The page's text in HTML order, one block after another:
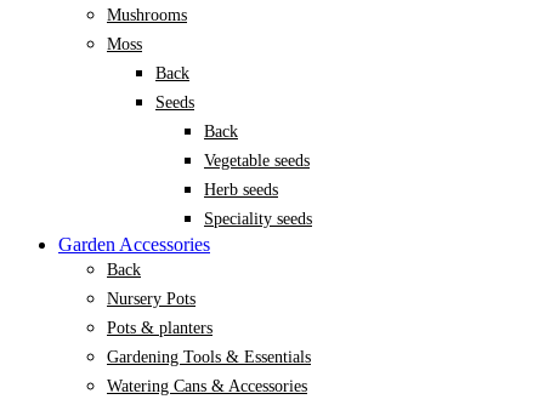
Mushrooms
Moss
Back
Seeds
Back
Vegetable seeds
Herb seeds
Speciality seeds
Garden Accessories
Back
Nursery Pots
Pots & planters
Gardening Tools & Essentials
Watering Cans & Accessories